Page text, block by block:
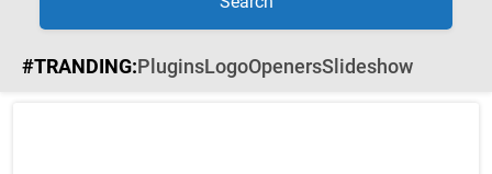
#TRANDING:PluginsLogoOpenersSlideshow